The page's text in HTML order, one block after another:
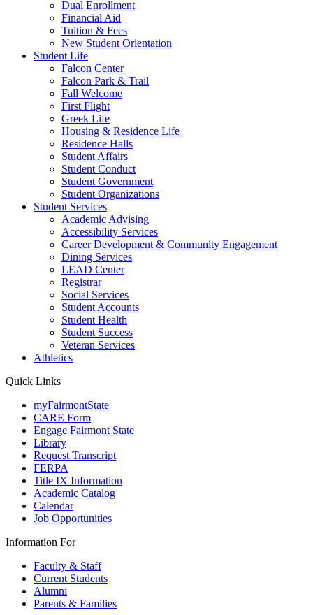
Dual Enrollment
Financial Aid
Tuition & Fees
New Student Orientation
Student Life
Falcon Center
Falcon Park & Trail
Fall Welcome
First Flight
Greek Life
Housing & Residence Life
Residence Halls
Student Affairs
Student Conduct
Student Government
Student Organizations
Student Services
Academic Advising
Accessibility Services
Career Development & Community Engagement
Dining Services
LEAD Center
Registrar
Social Services
Student Accounts
Student Health
Student Success
Veteran Services
Athletics
Quick Links
myFairmontState
CARE Form
Engage Fairmont State
Library
Request Transcript
FERPA
Title IX Information
Academic Catalog
Calendar
Job Opportunities
Information For
Faculty & Staff
Current Students
Alumni
Parents & Families